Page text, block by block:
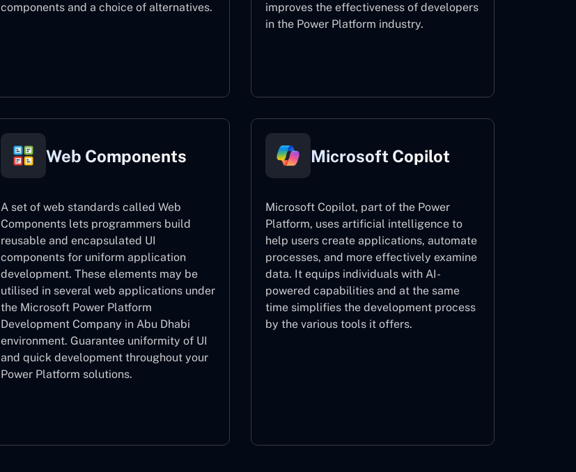
components and a choice of alternatives.
improves the effectiveness of developers
in the Power Platform industry.
Web Components
A set of web standards called Web
Components lets programmers build
reusable and encapsulated UI
components for uniform application
development. These elements may be
utilised in several web applications under
the Microsoft Power Platform
Development Company in Abu Dhabi
environment. Guarantee uniformity of UI
and quick development throughout your
Power Platform solutions.
Microsoft Copilot
Microsoft Copilot, part of the Power
Platform, uses artificial intelligence to
help users create applications, automate
processes, and more effectively examine
data. It equips individuals with AI-
powered capabilities and at the same
time simplifies the development process
by the various tools it offers.